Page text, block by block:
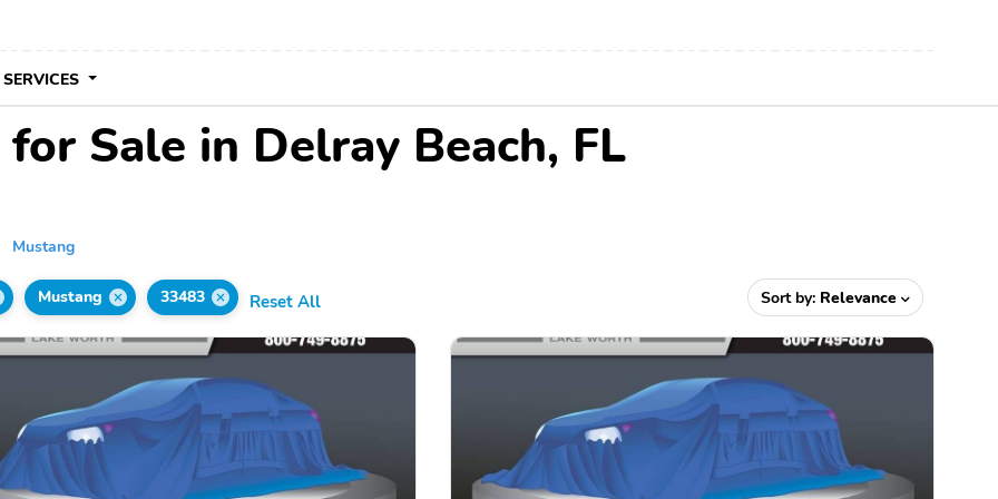
SERVICES
Sale in Delray Beach, FL
Mustang
Mustang 33483 Reset All Sort by: Relevance